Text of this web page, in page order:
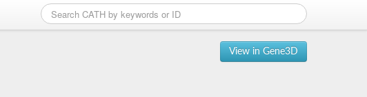
View in Gene3D